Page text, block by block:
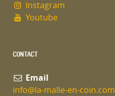
Instagram
Youtube
CONTACT
Email
info@la-malle-en-coin.com